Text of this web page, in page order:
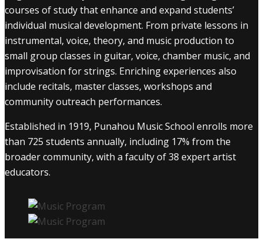
courses of study that enhance and expand students’
individual musical development. From private lessons in
instrumental, voice, theory, and music production to
small group classes in guitar, voice, chamber music, and
improvisation for strings. Enriching experiences also
include recitals, master classes, workshops and
community outreach performances.
Established in 1919, Punahou Music School enrolls more
than 725 students annually, including 17% from the
broader community, with a faculty of 38 expert artist
educators.